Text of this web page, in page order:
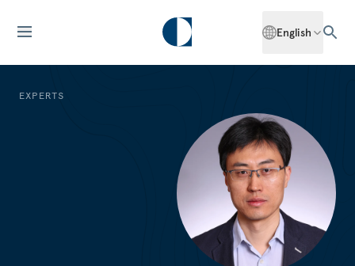
English
EXPERTS